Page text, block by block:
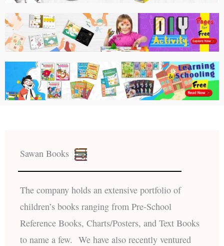
Sawan Books
The company holds an extensive portfolio of
children’s books ranging from Pre-School
Reference Books, Charts/Posters, and Text Books
to name a few. We have also recently ventured